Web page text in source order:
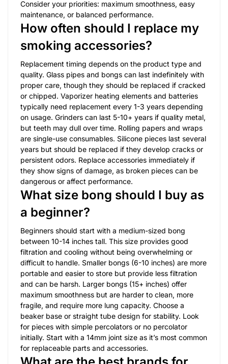
Consider your priorities: maximum smoothness, easy
maintenance, or balanced performance.
How often should I replace my
smoking accessories?
Replacement timing depends on the product type and
quality. Glass pipes and bongs can last indefinitely with
proper care, though they should be replaced if cracked
or chipped. Vaporizer heating elements and batteries
typically need replacement every 1-3 years depending
on usage. Grinders can last 5-10+ years if quality metal,
but teeth may dull over time. Rolling papers and wraps
are single-use consumables. Silicone pieces last several
years but should be replaced if they develop cracks or
persistent odors. Replace accessories immediately if
they show signs of damage, as broken pieces can be
dangerous or affect performance.
What size bong should I buy as
a beginner?
Beginners should start with a medium-sized bong
between 10-14 inches tall. This size provides good
filtration and cooling without being overwhelming or
difficult to handle. Smaller bongs (6-10 inches) are more
portable and easier to store but provide less filtration
and can be harsh. Larger bongs (15+ inches) offer
maximum smoothness but are harder to clean, more
fragile, and require more lung capacity. Choose a
beaker base or straight tube design for stability. Look
for pieces with simple percolators or no percolator
initially. Start with a 14mm joint size as it’s most common
for replaceable parts and accessories.